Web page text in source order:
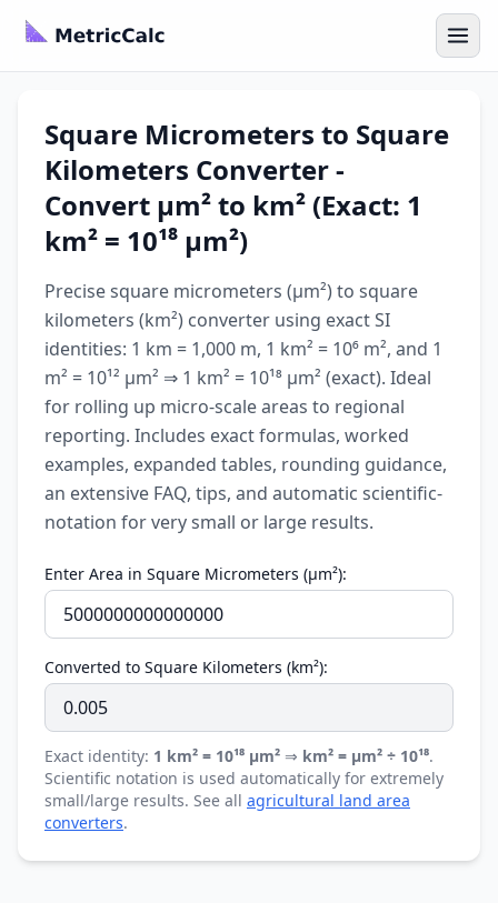
Square Micrometers to Square
Kilometers Converter -
Convert µm² to km² (Exact: 1
km² = 10¹⁸ µm²)
Precise square micrometers (µm²) to square
kilometers (km²) converter using exact SI
identities: 1 km = 1,000 m, 1 km² = 10⁶ m², and 1
m² = 10¹² µm² ⇒ 1 km² = 10¹⁸ µm² (exact). Ideal
for rolling up micro-scale areas to regional
reporting. Includes exact formulas, worked
examples, expanded tables, rounding guidance,
an extensive FAQ, tips, and automatic scientific-
notation for very small or large results.
Enter Area in Square Micrometers (µm²):
Converted to Square Kilometers (km²):
Exact identity: 1 km² = 10¹⁸ µm² ⇒ km² = µm² ÷ 10¹⁸.
Scientific notation is used automatically for extremely
small/large results. See all agricultural land area
converters.